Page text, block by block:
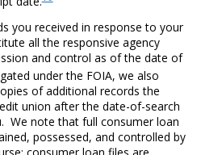
you received in response to your
all the responsive agency
and control as of the date of
under the FOIA, we also
of additional records the
union after the date-of-search
We note that full consumer loan
possessed, and controlled by